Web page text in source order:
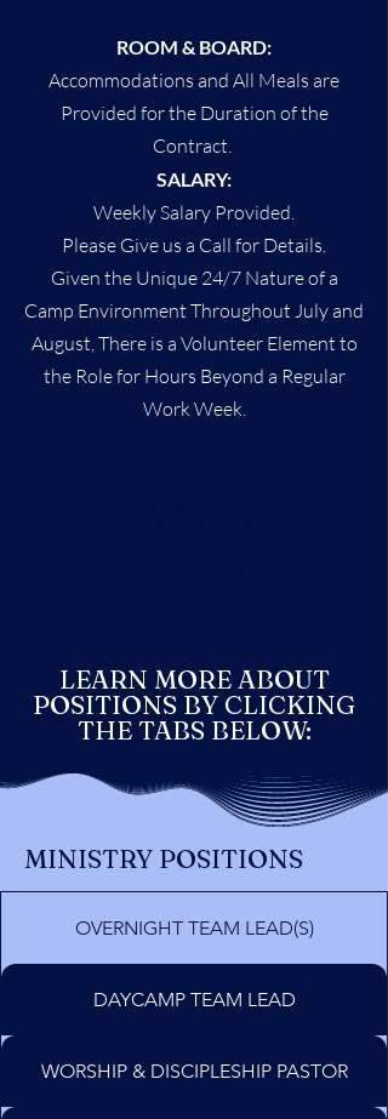
ROOM & BOARD:
Accommodations and All Meals are
Provided for the Duration of the
Contract.
SALARY:
Weekly Salary Provided.
Please Give us a Call for Details.
Given the Unique 24/7 Nature of a
Camp Environment Throughout July and
August, There is a Volunteer Element to
the Role for Hours Beyond a Regular
Work Week.
LEARN MORE ABOUT
POSITIONS BY CLICKING
THE TABS BELOW:
MINISTRY POSITIONS
OVERNIGHT TEAM LEAD(S)
DAYCAMP TEAM LEAD
WORSHIP & DISCIPLESHIP PASTOR